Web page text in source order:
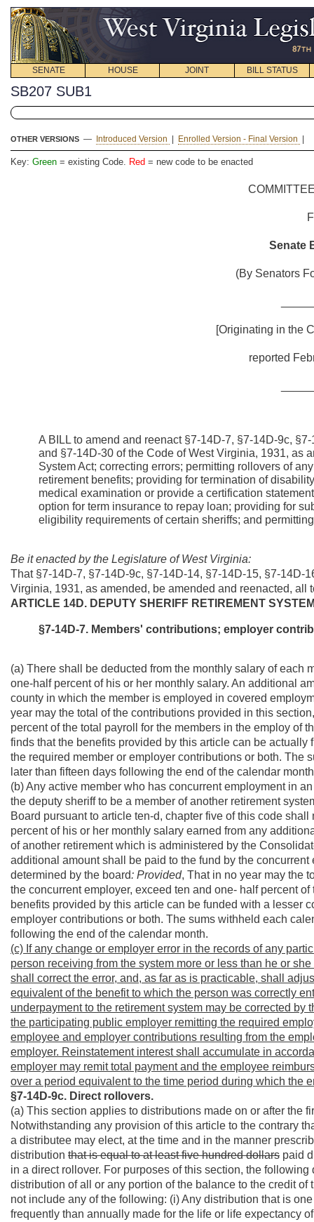
SENATE HOUSE JOINT BILL STATUS
SB207 SUB1
OTHER VERSIONS — Introduced Version Enrolled Version - Final Version
Key: Green = existing Code. Red = new code to be enacted
Senate
(By Senators
[Originating in the
reported
A BILL to amend and reenact §7-14D-7, §7-14D-9c,
and §7-14D-30 of the Code of West Virginia, 1931, as
System Act; correcting errors; permitting rollovers of
retirement benefits; providing for termination of
medical examination or provide a certification
option for term insurance to repay loan; providing for
eligibility requirements of certain sheriffs; and
Be it enacted by the Legislature of West Virginia:
That §7-14D-7, §7-14D-9c, §7-14D-14, §7-14D-15, §7-14D-
Virginia, 1931, as amended, be amended and reenacted, all
ARTICLE 14D. DEPUTY SHERIFF RETIREMENT
§7-14D-7. Members' contributions; employer
(a) There shall be deducted from the monthly salary of each
one-half percent of his or her monthly salary. An additional
county in which the member is employed in covered
year may the total of the contributions provided in this
percent of the total payroll for the members in the employ of
finds that the benefits provided by this article can be
the required member or employer contributions or both.
later than fifteen days following the end of the calendar
(b) Any active member who has concurrent employment in
the deputy sheriff to be a member of another retirement
Board pursuant to article ten-d, chapter five of this code
percent of his or her monthly salary earned from any
of another retirement which is administered by the
additional amount shall be paid to the fund by the
determined by the board: Provided, That in no year may the
the concurrent employer, exceed ten and one- half percent
benefits provided by this article can be funded with a lesser
employer contributions or both. The sums withheld each
following the end of the calendar month.
(c) If any change or employer error in the records of any
person receiving from the system more or less than he or
shall correct the error, and, as far as is practicable, shall
equivalent of the benefit to which the person was correctly
underpayment to the retirement system may be corrected
the participating public employer remitting the required
employee and employer contributions resulting from the
employer. Reinstatement interest shall accumulate in
employer may remit total payment and the employee
over a period equivalent to the time period during which the
§7-14D-9c. Direct rollovers.
(a) This section applies to distributions made on or after the
Notwithstanding any provision of this article to the contrary
a distributee may elect, at the time and in the manner
distribution that is equal to at least five hundred dollars paid
in a direct rollover. For purposes of this section, the
distribution of all or any portion of the balance to the credit
not include any of the following: (i) Any distribution that is
frequently than annually made for the life or life expectancy